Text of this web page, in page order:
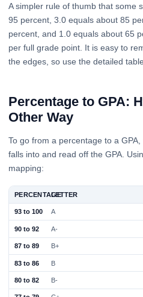
A simpler rule of thumb that some
95 percent, 3.0 equals about 85
percent, and 1.0 equals about 65
per full grade point. It is easy to
the edges, so use the detailed
Percentage to GPA:
Other Way
To go from a percentage to a
falls into and read off the GPA.
mapping:
PERCENTAGELETTER
93 to 100 A
90 to 92 A-
87 to 89 B+
83 to 86 B
80 to 82 B-